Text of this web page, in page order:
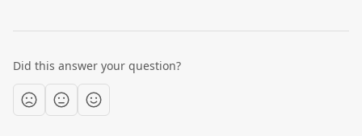
Did this answer your question?